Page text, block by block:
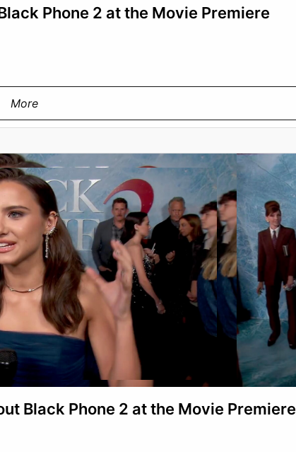
Phone 2 at the Movie Premiere
More
Black Phone 2 at the Movie Premiere